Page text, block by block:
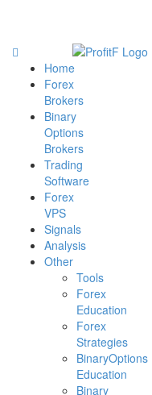
Home
Forex
Brokers
Binary
Options
Brokers
Trading
Software
Forex
VPS
Signals
Analysis
Other
Tools
Forex
Education
Forex
Strategies
BinaryOptions
Education
Binary